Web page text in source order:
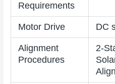
Requirements
Motor Drive DC
Alignment
Procedures
2-